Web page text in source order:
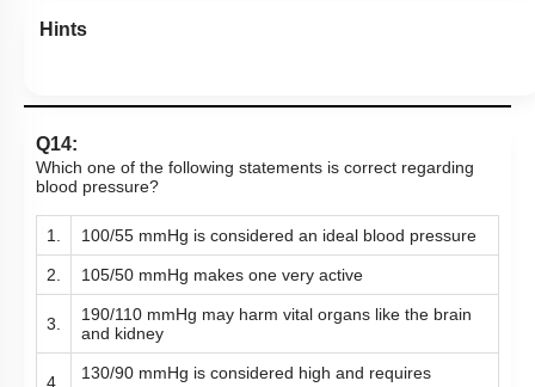
Hints
Q14:
Which one of the following statements is correct regarding
blood pressure?
1. 100/55 mmHg is considered an ideal blood pressure
2. 105/50 mmHg makes one very active
3.
190/110 mmHg may harm vital organs like the brain
and kidney
4.
130/90 mmHg is considered high and requires